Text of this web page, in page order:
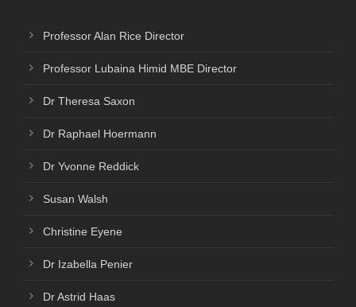
Professor Alan Rice Director
Professor Lubaina Himid MBE Director
Dr Theresa Saxon
Dr Raphael Hoermann
Dr Yvonne Reddick
Susan Walsh
Christine Eyene
Dr Izabella Penier
Dr Astrid Haas